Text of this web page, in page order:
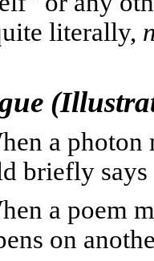
literally,
a photon
briefly says
a poem
on